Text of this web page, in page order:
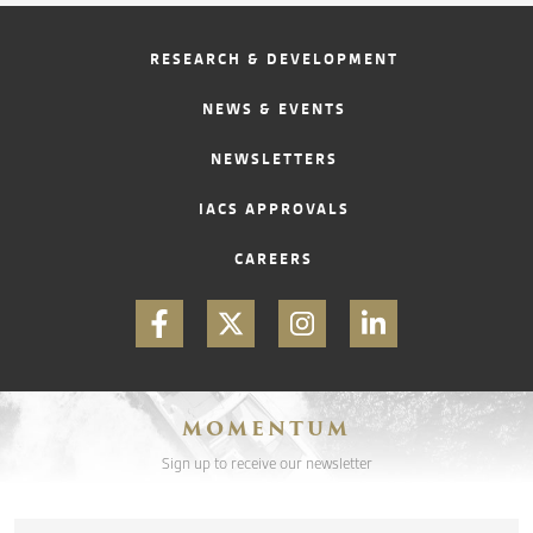
RESEARCH & DEVELOPMENT
NEWS & EVENTS
NEWSLETTERS
IACS APPROVALS
CAREERS
MOMENTUM
Sign up to receive our newsletter